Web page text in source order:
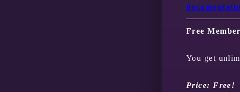
Free
You get
Price: Free!